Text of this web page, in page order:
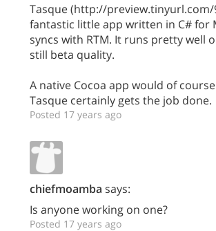
Tasque (http://preview.tinyurl.com/
fantastic little app written in C# for
syncs with RTM. It runs pretty well
still beta quality.
A native Cocoa app would of
Tasque certainly gets the job done.
Posted 17 years ago
chiefmoamba says:
Is anyone working on one?
Posted 17 years ago